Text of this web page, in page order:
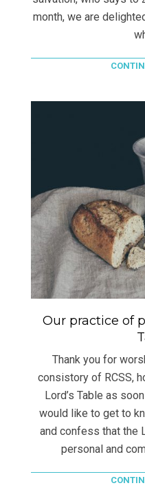
month, we are
Our practice of
Thank you for
consistory of RCSS,
Lord’s Table as
would like to get to
and confess that the
personal and